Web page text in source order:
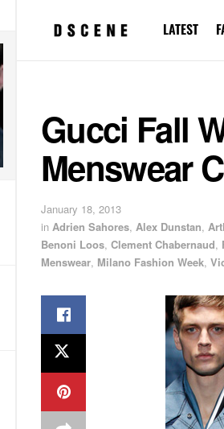
LATEST
Gucci Fall
Menswear
January 18, 2013
in Adrien Sahores, Alex Dunstan,
Benoni Loos, Clement Chabernaud,
Menswear, Milano Fashion Week,